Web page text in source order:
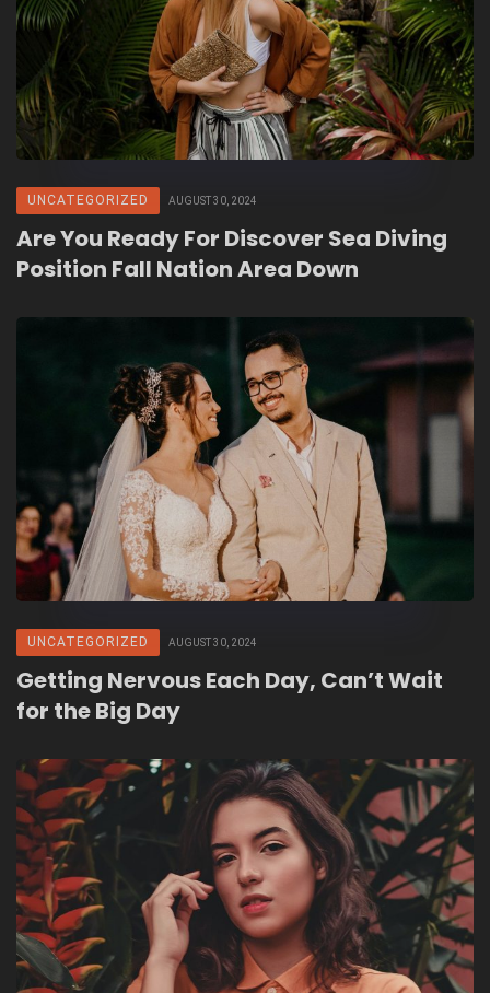
UNCATEGORIZED AUGUST 30, 2024
Are You Ready For Discover Sea Diving
Position Fall Nation Area Down
UNCATEGORIZED AUGUST 30, 2024
Getting Nervous Each Day, Can’t Wait
for the Big Day